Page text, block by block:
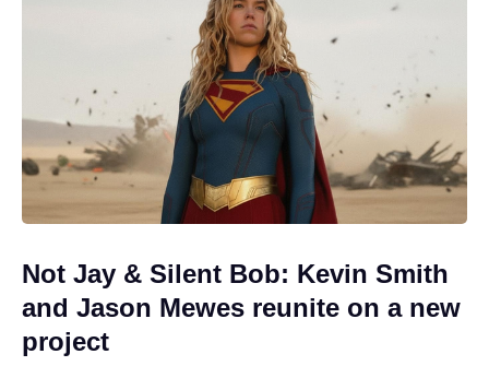
Not Jay & Silent Bob: Kevin Smith
and Jason Mewes reunite on a new
project